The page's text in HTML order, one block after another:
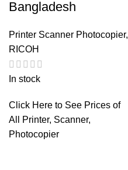
Bangladesh
Printer Scanner Photocopier,
RICOH
In stock
Click Here to See Prices of
All Printer, Scanner,
Photocopier